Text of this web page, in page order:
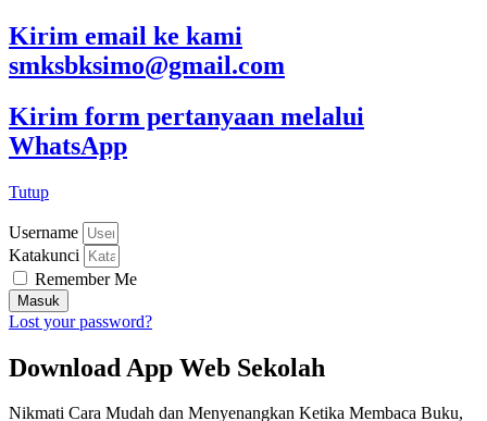
Kirim email ke kami
smksbksimo@gmail.com
Kirim form pertanyaan melalui
WhatsApp
Tutup
Username
Katakunci
Remember Me
Masuk
Lost your password?
Download App Web Sekolah
Nikmati Cara Mudah dan Menyenangkan Ketika Membaca Buku,